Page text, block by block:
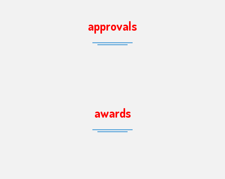
approvals
awards